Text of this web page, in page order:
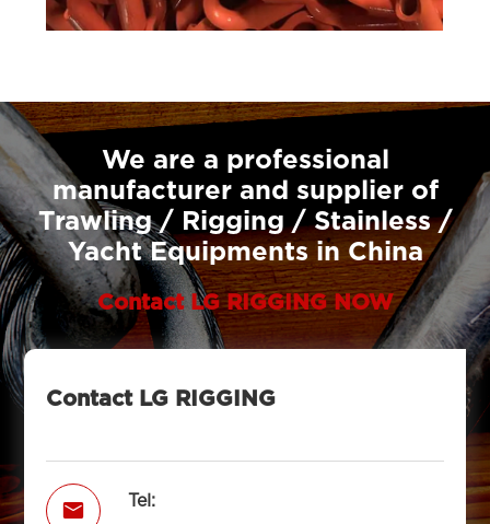
We are a professional
manufacturer and supplier of
Trawling / Rigging / Stainless /
Yacht Equipments in China
Contact LG RIGGING NOW
Contact LG RIGGING

Tel: